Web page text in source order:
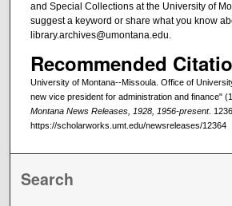
and Special Collections at the University of
suggest a keyword or share what you know
library.archives@umontana.edu.
Recommended
University of Montana--Missoula. Office of
new vice president for administration and finance"
Montana News Releases, 1928, 1956-present.
https://scholarworks.umt.edu/newsreleases/12364
Search